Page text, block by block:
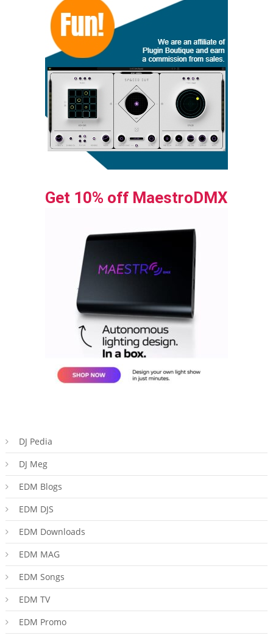
Get 10% off MaestroDMX
DJ Pedia
DJ Meg
EDM Blogs
EDM DJS
EDM Downloads
EDM MAG
EDM Songs
EDM TV
EDM Promo